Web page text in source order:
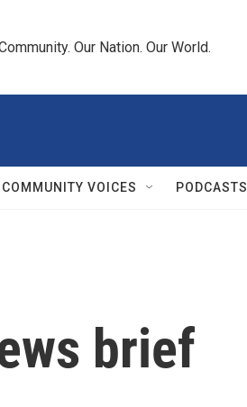
Our Nation. Our World.
COMMUNITY VOICES PODCASTS
brief